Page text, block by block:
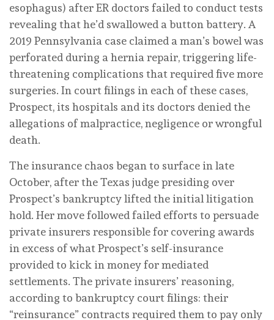
esophagus) after ER doctors failed to conduct tests
revealing that he’d swallowed a button battery. A
2019 Pennsylvania case claimed a man’s bowel was
perforated during a hernia repair, triggering life-
threatening complications that required five more
surgeries. In court filings in each of these cases,
Prospect, its hospitals and its doctors denied the
allegations of malpractice, negligence or wrongful
death.
The insurance chaos began to surface in late
October, after the Texas judge presiding over
Prospect’s bankruptcy lifted the initial litigation
hold. Her move followed failed efforts to persuade
private insurers responsible for covering awards
in excess of what Prospect’s self-insurance
provided to kick in money for mediated
settlements. The private insurers’ reasoning,
according to bankruptcy court filings: their
“reinsurance” contracts required them to pay only